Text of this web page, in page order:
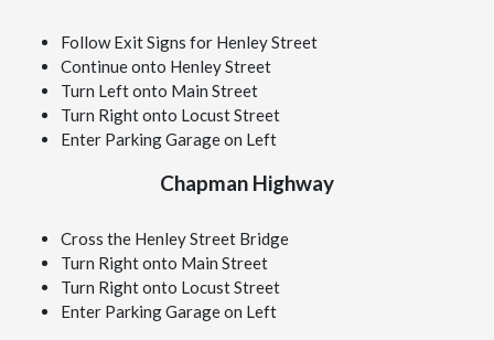
Follow Exit Signs for Henley Street
Continue onto Henley Street
Turn Left onto Main Street
Turn Right onto Locust Street
Enter Parking Garage on Left
Chapman Highway
Cross the Henley Street Bridge
Turn Right onto Main Street
Turn Right onto Locust Street
Enter Parking Garage on Left